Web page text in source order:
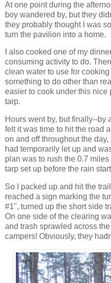
At one point during the
boy wandered by, but they
they probably thought I was
turn the pavilion into a home.
I also cooked one of my
consuming activity to do.
clean water to use for
something to do other than
easier to cook under this
tarp.
Hours went by, but finally--by
felt it was time to hit the road
on and off throughout the
had temporarily let up and
plan was to rush the 0.7
tarp set up before the rain
So I packed up and hit the
reached a sign marking the
#1", turned up the short side
On one side of the clearing
and trash sprawled across
campers! Obviously, they